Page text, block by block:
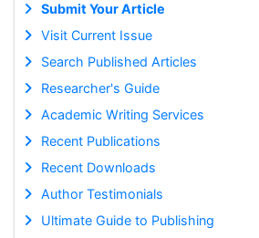
Submit Your Article
Visit Current Issue
Search Published Articles
Researcher's Guide
Academic Writing Services
Recent Publications
Recent Downloads
Author Testimonials
Ultimate Guide to Publishing